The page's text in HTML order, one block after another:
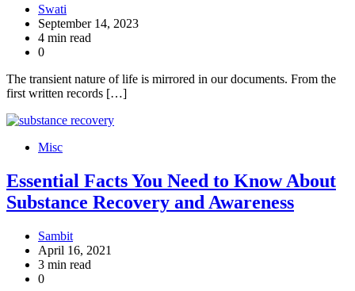
Swati
September 14, 2023
4 min read
0
The transient nature of life is mirrored in our documents. From the
first written records […]
Misc
Essential Facts You Need to Know About
Substance Recovery and Awareness
Sambit
April 16, 2021
3 min read
0